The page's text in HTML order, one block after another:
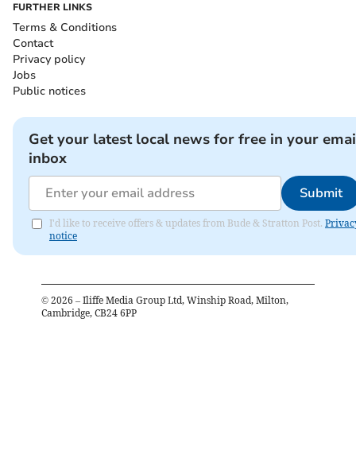
FURTHER LINKS
Terms & Conditions
Contact
Privacy policy
Jobs
Public notices
Get your latest local news for free in your
inbox
Submit
I'd like to receive offers & updates from Bude & Stratton Post.
notice
© 2026 – Iliffe Media Group Ltd, Winship Road, Milton,
Cambridge, CB24 6PP